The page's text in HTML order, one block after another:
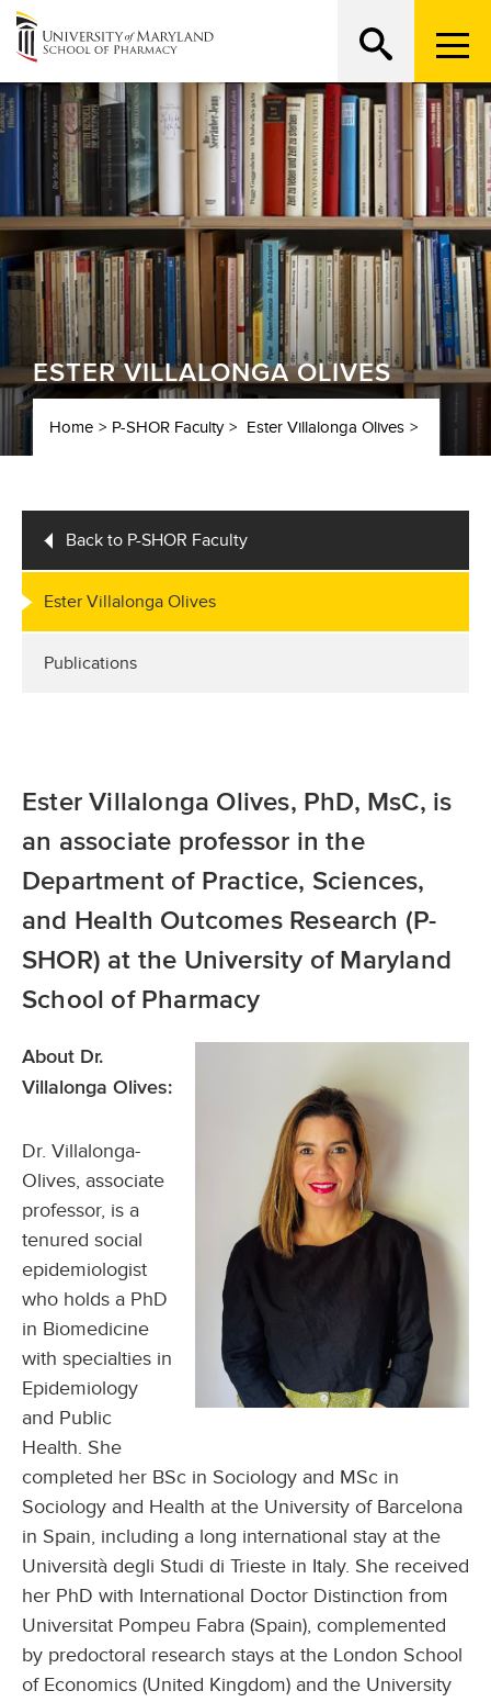
Menu
ESTER VILLALONGA OLIVES
Home P-SHOR Faculty Ester Villalonga Olives
Back to P-SHOR Faculty
Ester Villalonga Olives
Publications
Ester Villalonga Olives, PhD, MsC, is
an associate professor in the
Department of Practice, Sciences,
and Health Outcomes Research (P-
SHOR) at the University of Maryland
School of Pharmacy
About Dr.
Villalonga Olives:
Dr. Villalonga-
Olives, associate
professor, is a
tenured social
epidemiologist
who holds a PhD
in Biomedicine
with specialties in
Epidemiology
and Public
Health. She
completed her BSc in Sociology and MSc in
Sociology and Health at the University of Barcelona
in Spain, including a long international stay at the
Università degli Studi di Trieste in Italy. She received
her PhD with International Doctor Distinction from
Universitat Pompeu Fabra (Spain), complemented
by predoctoral research stays at the London School
of Economics (United Kingdom) and the University